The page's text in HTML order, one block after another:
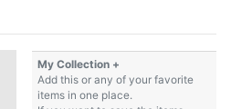
My Collection +
Add this or any of your favorite
items in one place.